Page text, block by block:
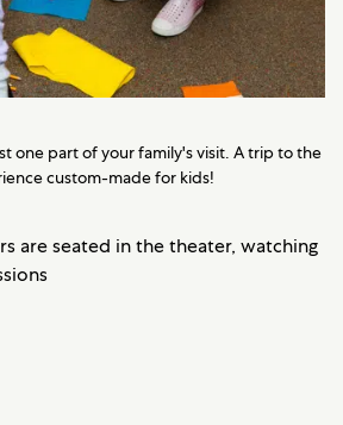
one part of your family's visit. A trip to the
custom-made for kids!